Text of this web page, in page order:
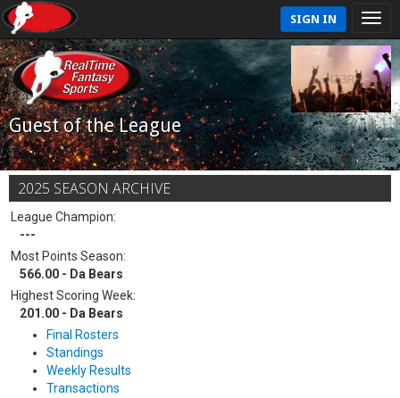
SIGN IN
Guest of the League
2025 SEASON ARCHIVE
League Champion:
---
Most Points Season:
566.00 - Da Bears
Highest Scoring Week:
201.00 - Da Bears
Final Rosters
Standings
Weekly Results
Transactions